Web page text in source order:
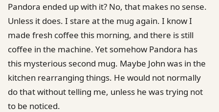
Pandora ended up with it? No, that makes no sense.
Unless it does. I stare at the mug again. I know I
made fresh coffee this morning, and there is still
coffee in the machine. Yet somehow Pandora has
this mysterious second mug. Maybe John was in the
kitchen rearranging things. He would not normally
do that without telling me, unless he was trying not
to be noticed.